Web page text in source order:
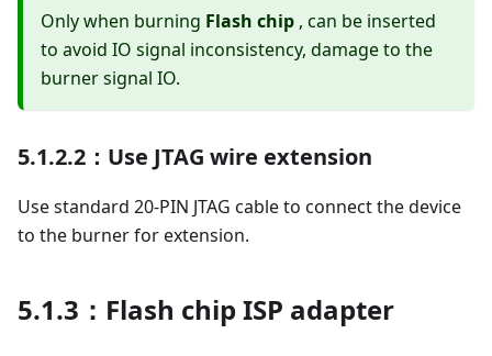
Only when burning Flash chip , can be inserted
to avoid IO signal inconsistency, damage to the
burner signal IO.
5.1.2.2：Use JTAG wire extension
Use standard 20-PIN JTAG cable to connect the device
to the burner for extension.
5.1.3：Flash chip ISP adapter